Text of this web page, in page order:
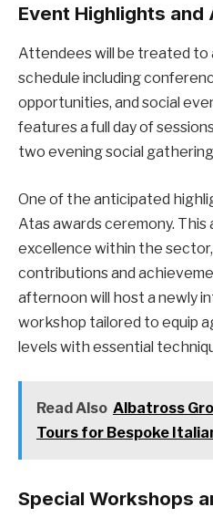
Event Highlights
Attendees will be treated to
schedule including
opportunities, and social
features a full day of
two evening social
One of the anticipated
Atas awards ceremony.
excellence within the
contributions and
afternoon will host a newly
workshop tailored to equip
levels with essential
Read Also Albatross
Tours for Bespoke
Special Workshops